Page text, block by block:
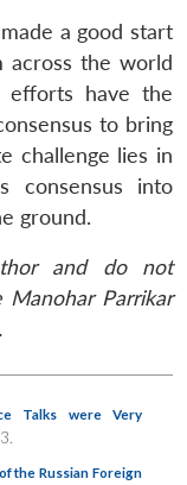
a good start
across the world
efforts have the
to bring
challenge lies in
consensus into
ground.
and do not
Parrikar
Talks were Very
the Russian Foreign